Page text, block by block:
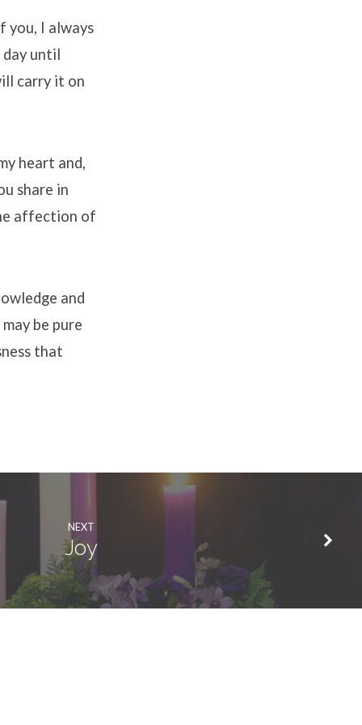
you, I always
until
carry it on
heart and,
share in
affection of
and
be pure
that
NEXT
Joy